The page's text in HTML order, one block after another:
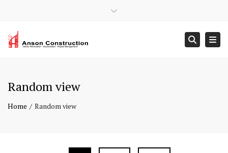
+ 65 6902 9408
contact@ansonconstruction.com.sg
Random view
Home Random view